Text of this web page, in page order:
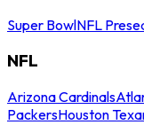
Super BowlNFL
NFL
Arizona Cardinals
PackersHouston